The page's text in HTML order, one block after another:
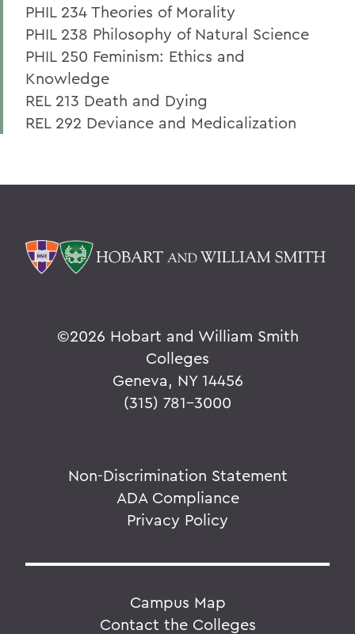
PHIL 234 Theories of Morality
PHIL 238 Philosophy of Natural Science
PHIL 250 Feminism: Ethics and
Knowledge
REL 213 Death and Dying
REL 292 Deviance and Medicalization
©2026 Hobart and William Smith
Colleges
Geneva, NY 14456
(315) 781-3000
Non-Discrimination Statement
ADA Compliance
Privacy Policy
Campus Map
Contact the Colleges